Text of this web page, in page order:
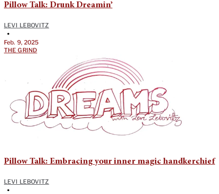
Pillow Talk: Drunk Dreamin’
LEVI LEBOVITZ
•
Feb. 9, 2025
THE GRIND
Pillow Talk: Embracing your inner magic handkerchief
LEVI LEBOVITZ
•